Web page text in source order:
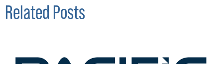
Related Posts